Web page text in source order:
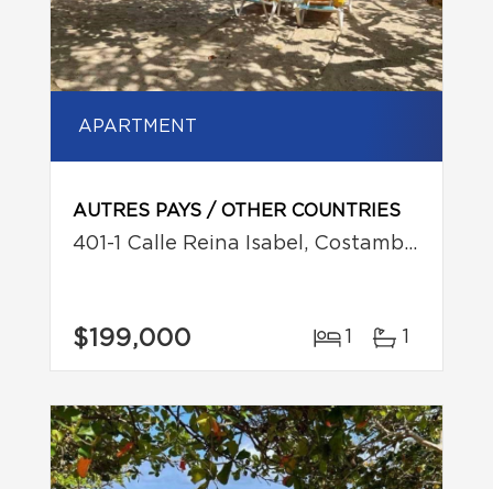
APARTMENT
AUTRES PAYS / OTHER COUNTRIES
401-1 Calle Reina Isabel, Costambar, Puerto Plata
$199,000 1 1